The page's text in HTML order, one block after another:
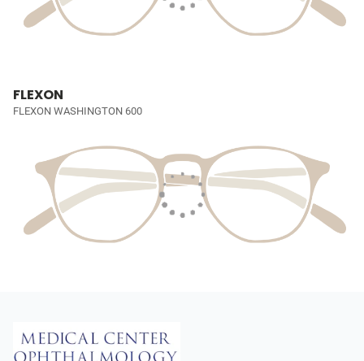
FLEXON
FLEXON WASHINGTON 600